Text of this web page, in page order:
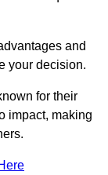
and
your decision.
for their
impact, making